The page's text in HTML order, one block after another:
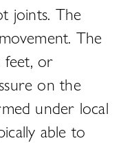
joints. The
The
feet, or
on the
under local
able to